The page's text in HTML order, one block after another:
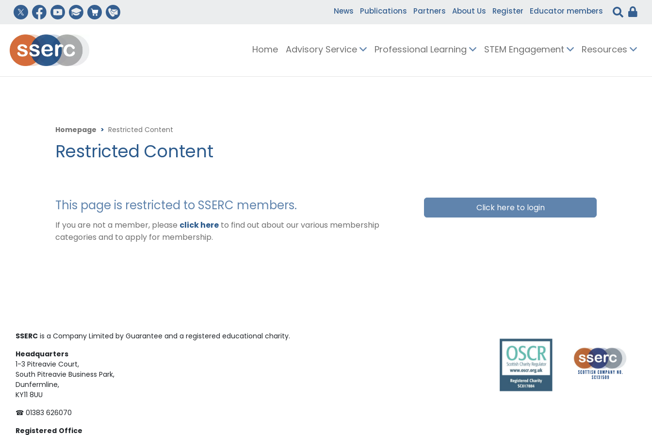
News Publications Partners About Us Register Educator members
Home Advisory Service Professional Learning STEM Engagement Resources
Homepage > Restricted Content
Restricted Content
This page is restricted to SSERC members.
If you are not a member, please click here to find out about our various membership
categories and to apply for membership.
Click here to login
SSERC is a Company Limited by Guarantee and a registered educational charity.
Headquarters
1-3 Pitreavie Court,
South Pitreavie Business Park,
Dunfermline,
KY11 8UU
☎ 01383 626070
Registered Office